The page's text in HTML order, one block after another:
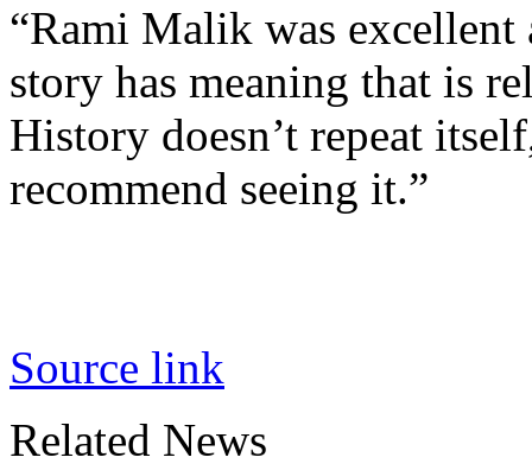
“Rami Malik was excellent
story has meaning that is
History doesn’t repeat
recommend seeing it.”
Source link
Related News